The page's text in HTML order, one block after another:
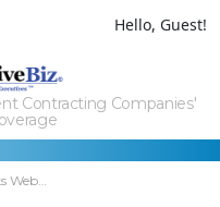
Hello, Guest!
Contracting Companies'
Media Investigations